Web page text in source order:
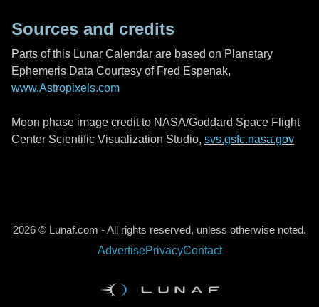
Sources and credits
Parts of this Lunar Calendar are based on Planetary
Ephemeris Data Courtesy of Fred Espenak,
www.Astropixels.com
Moon phase image credit to NASA/Goddard Space Flight
Center Scientific Visualization Studio, svs.gsfc.nasa.gov
2026 © Lunaf.com - All rights reserved, unless otherwise noted.
AdvertisePrivacyContact